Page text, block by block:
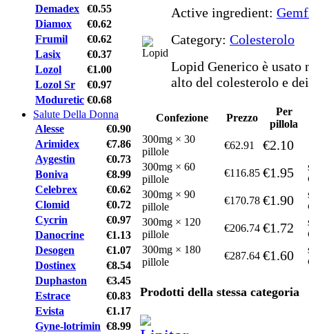
Demadex
€0.55
Diamox
€0.62
Frumil
€0.62
Lasix
€0.37
Lozol
€1.00
Lozol Sr
€0.97
Moduretic €0.68
Salute Della Donna
Alesse
€0.90
Arimidex
€7.86
Aygestin
€0.73
Boniva
€8.99
Celebrex
€0.62
Clomid
€0.72
Cycrin
€0.97
Danocrine
€1.13
Desogen
€1.07
Dostinex
€8.54
Duphaston
€3.45
Estrace
€0.83
Evista
€1.17
Gyne-lotrimin €8.99
Active ingredient:
Category: Colesterolo
Lopid Generico è usato
alto del colesterolo e
Confezione Prezzo
Per
pillola
300mg × 30
pillole
€62.91 €2.10
300mg × 60
pillole
€116.85 €1.95
300mg × 90
pillole
€170.78 €1.90
300mg × 120
pillole
€206.74 €1.72
300mg × 180
pillole
€287.64 €1.60
Prodotti della stessa categoria